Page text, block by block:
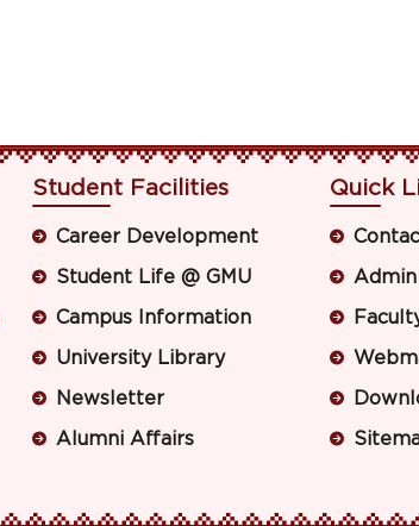
Student Facilities
Career Development
Student Life @ GMU
Campus Information
University Library
Newsletter
Alumni Affairs
Quick